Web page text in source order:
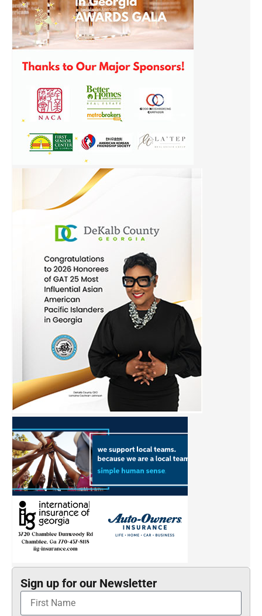
Sign up for our Newsletter